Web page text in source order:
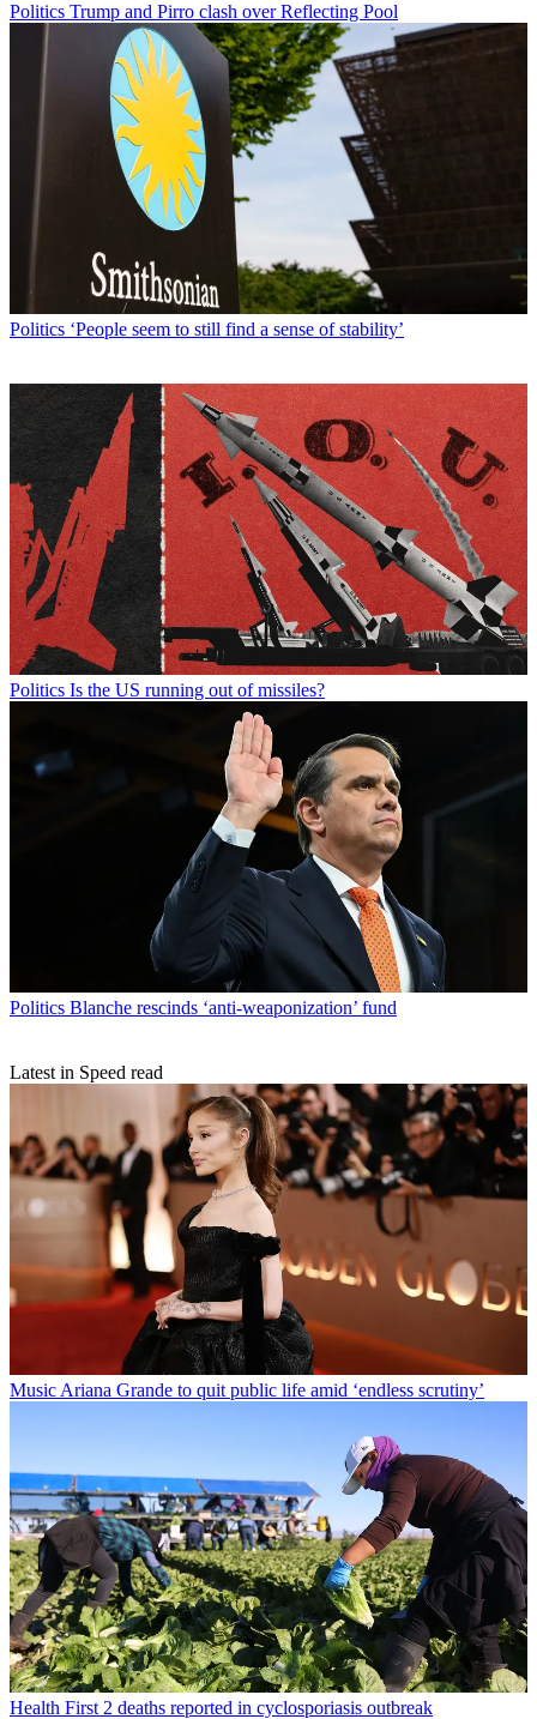
Politics Trump and Pirro clash over Reflecting Pool
Politics ‘People seem to still find a sense of stability’
Politics Is the US running out of missiles?
Politics Blanche rescinds ‘anti-weaponization’ fund
Latest in Speed read
MusicAriana Grande to quit public life amid ‘endless scrutiny’
Health First 2 deaths reported in cyclosporiasis outbreak